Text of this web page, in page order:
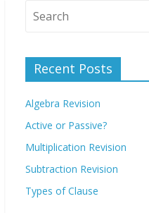
Recent Posts
Algebra Revision
Active or Passive?
Multiplication Revision
Subtraction Revision
Types of Clause